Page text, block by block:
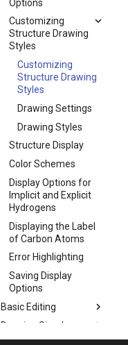
Options
Customizing
Structure Drawing
Styles
Customizing
Structure Drawing
Styles
Drawing Settings
Drawing Styles
Structure Display
Color Schemes
Display Options for
Implicit and Explicit
Hydrogens
Displaying the Label
of Carbon Atoms
Error Highlighting
Saving Display
Options
Basic Editing
Drawing Simple
Structures